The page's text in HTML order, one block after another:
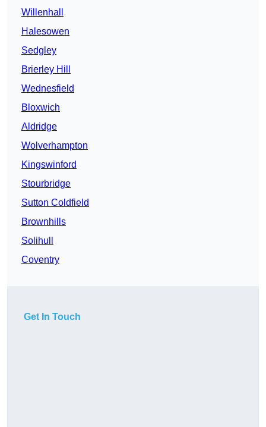
Willenhall
Halesowen
Sedgley
Brierley Hill
Wednesfield
Bloxwich
Aldridge
Wolverhampton
Kingswinford
Stourbridge
Sutton Coldfield
Brownhills
Solihull
Coventry
Get In Touch